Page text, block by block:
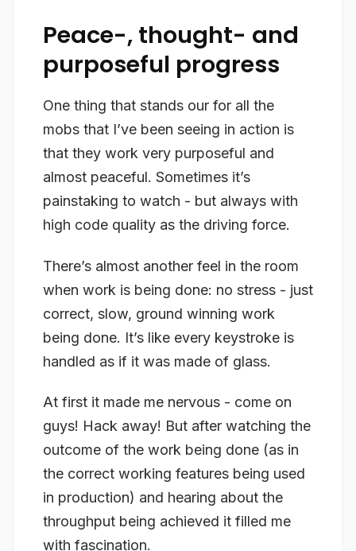
Peace-, thought- and
purposeful progress
One thing that stands our for all the
mobs that I’ve been seeing in action is
that they work very purposeful and
almost peaceful. Sometimes it’s
painstaking to watch - but always with
high code quality as the driving force.
There’s almost another feel in the room
when work is being done: no stress - just
correct, slow, ground winning work
being done. It’s like every keystroke is
handled as if it was made of glass.
At first it made me nervous - come on
guys! Hack away! But after watching the
outcome of the work being done (as in
the correct working features being used
in production) and hearing about the
throughput being achieved it filled me
with fascination.